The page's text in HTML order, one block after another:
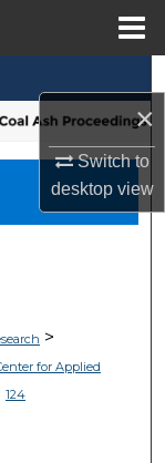
×
Switch to
desktopview
>
for Applied
124